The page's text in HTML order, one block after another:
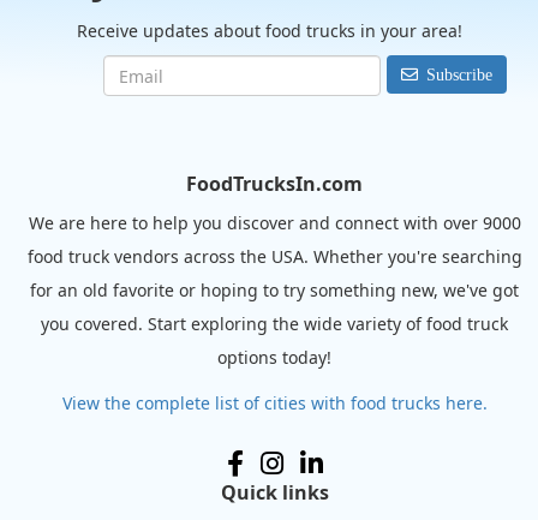
Receive updates about food trucks in your area!
Subscribe
FoodTrucksIn.com
We are here to help you discover and connect with over 9000
food truck vendors across the USA. Whether you're searching
for an old favorite or hoping to try something new, we've got
you covered. Start exploring the wide variety of food truck
options today!
View the complete list of cities with food trucks here.
Quick links